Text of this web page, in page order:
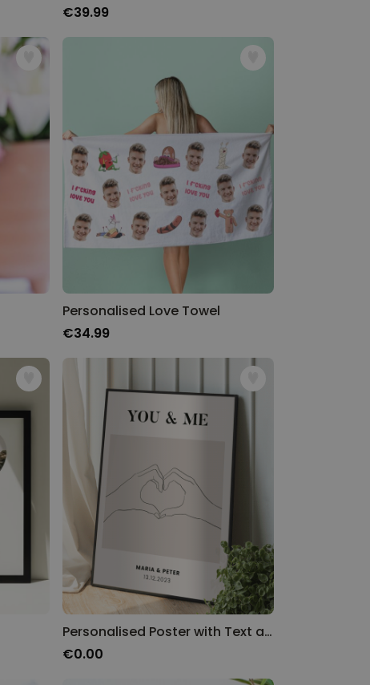
€39.99
Personalised Love Towel
€34.99
Personalised Poster with Text and Design
€0.00